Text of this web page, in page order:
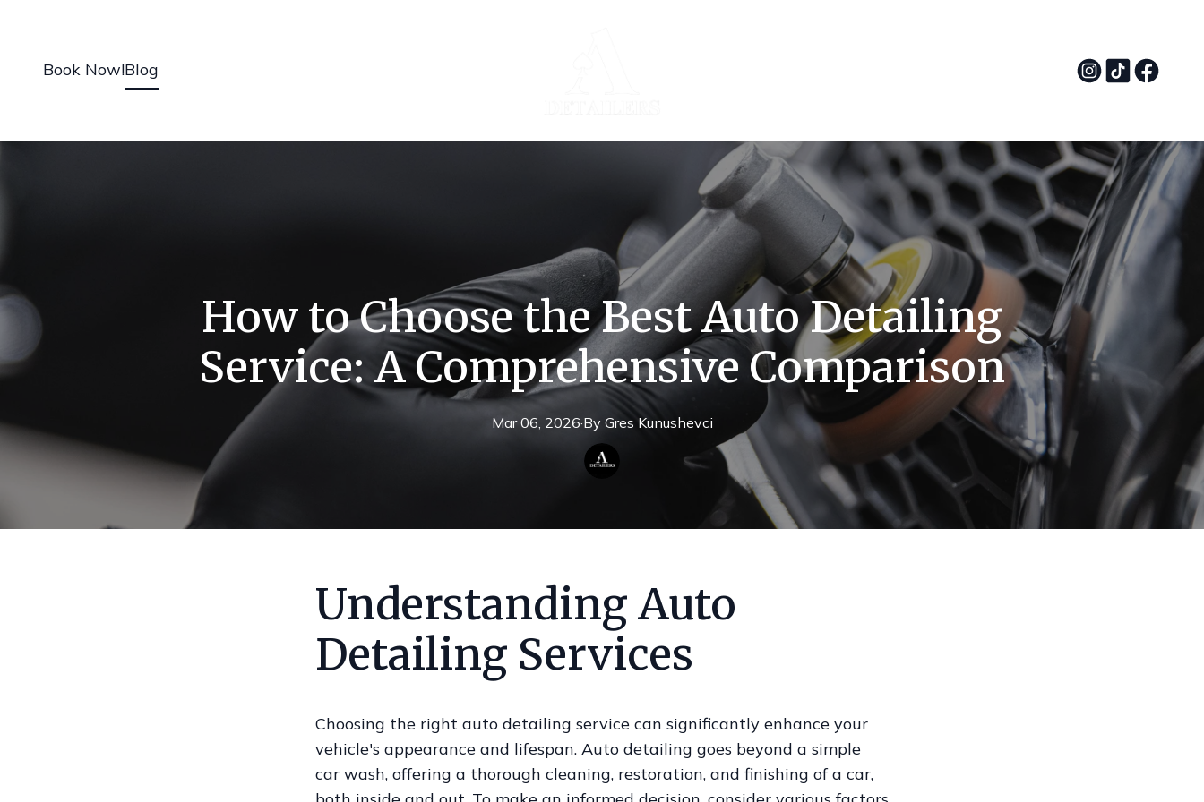
Book Now!Blog
How to Choose the Best Auto Detailing
Service: A Comprehensive Comparison
Mar 06, 2026·By Gres Kunushevci
Understanding Auto
Detailing Services
Choosing the right auto detailing service can significantly enhance your
vehicle's appearance and lifespan. Auto detailing goes beyond a simple
car wash, offering a thorough cleaning, restoration, and finishing of a car,